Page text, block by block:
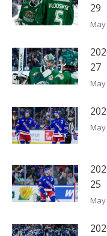
29
May
27
May
May
25
May